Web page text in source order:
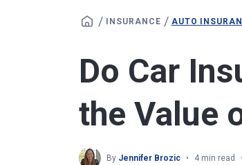
/ INSURANCE / AUTO
Do Car
the Value
By Jennifer Brozic 4 min read